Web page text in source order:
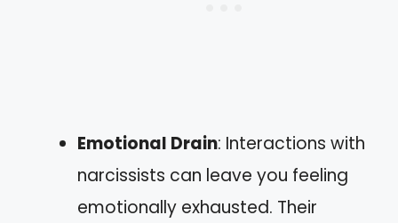
Emotional Drain: Interactions with
narcissists can leave you feeling
emotionally exhausted. Their